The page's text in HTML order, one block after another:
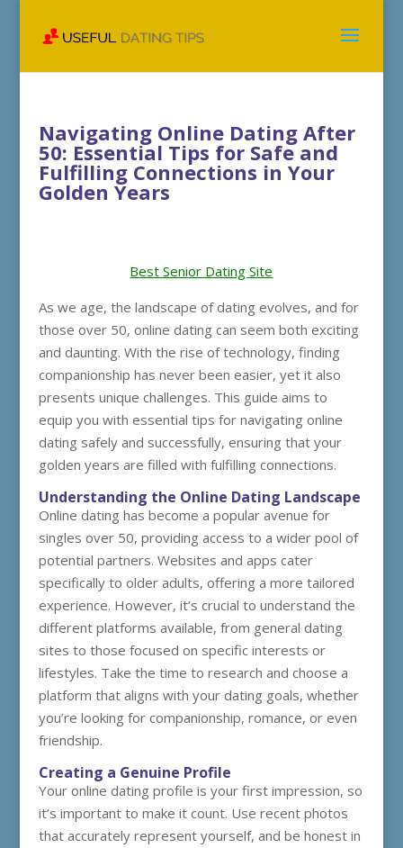
Navigating Online Dating After
50: Essential Tips for Safe and
Fulfilling Connections in Your
Golden Years
Best Senior Dating Site
As we age, the landscape of dating evolves, and for
those over 50, online dating can seem both exciting
and daunting. With the rise of technology, finding
companionship has never been easier, yet it also
presents unique challenges. This guide aims to
equip you with essential tips for navigating online
dating safely and successfully, ensuring that your
golden years are filled with fulfilling connections.
Understanding the Online Dating Landscape
Online dating has become a popular avenue for
singles over 50, providing access to a wider pool of
potential partners. Websites and apps cater
specifically to older adults, offering a more tailored
experience. However, it’s crucial to understand the
different platforms available, from general dating
sites to those focused on specific interests or
lifestyles. Take the time to research and choose a
platform that aligns with your dating goals, whether
you’re looking for companionship, romance, or even
friendship.
Creating a Genuine Profile
Your online dating profile is your first impression, so
it’s important to make it count. Use recent photos
that accurately represent yourself, and be honest in